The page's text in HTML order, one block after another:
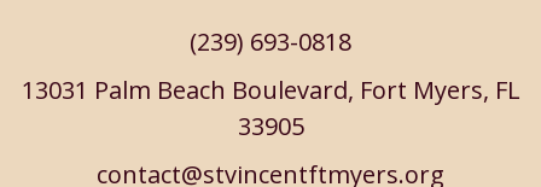
(239) 693-0818
13031 Palm Beach Boulevard, Fort Myers, FL
33905
contact@stvincentftmyers.org